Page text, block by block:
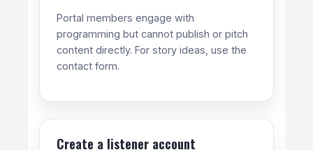
Portal members engage with
programming but cannot publish or pitch
content directly. For story ideas, use the
contact form.
Create a listener account